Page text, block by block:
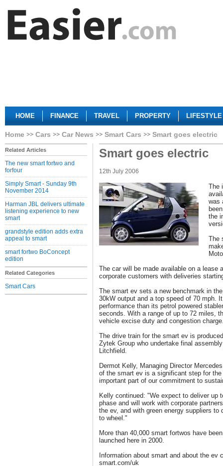
HOME FINANCE TRAVEL PROPERTY LIFESTYLE
Home Cars Car News Smart Cars Smart goes electric
Related Articles
The new smart fortwo and
forfour
Simply Smart - Sunday 9th
November 2014
Harman JBL delivers ultimate
listening experience to new
smart
grandstyle edition adds extra
appeal to smart
smart fortwo BoConcept
edition
Related Categories
Smart Cars
Smart goes electric
12th July 2006
The
was
the
The
The car will be made available on a lease
corporate customers with deliveries
The smart ev sets a new benchmark in
30kW output and a top speed of 70 mph.
performance than its petrol powered
seconds. With a range of up to 72 miles,
vehicle excise duty and congestion
The drive train for the smart ev is
Zytek Group who undertake final
Litchfield.
Dermot Kelly, Managing Director
of the smart ev is a significant step for
important part of our commitment to
Kelly continued: "We expect to deliver up
phase and will work with corporate
the ev, and with green energy suppliers
to wheel."
More than 40,000 smart fortwos have
launched here in 2000.
Information about smart and about the ev
smart.com/uk